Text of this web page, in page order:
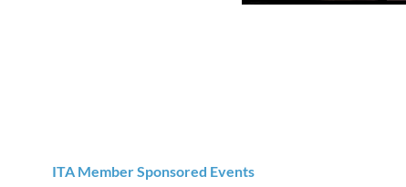
ITA Member Sponsored Events